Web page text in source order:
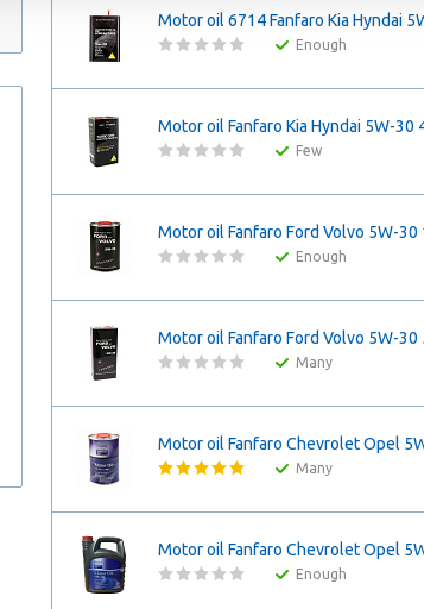
Motor oil 6714 Fanfaro Kia Hyndai
Enough
Motor oil Fanfaro Kia Hyndai 5W-30
Few
Motor oil Fanfaro Ford Volvo 5W-30
Enough
Motor oil Fanfaro Ford Volvo 5W-30
Many
Motor oil Fanfaro Chevrolet Opel
Many
Motor oil Fanfaro Chevrolet Opel
Enough